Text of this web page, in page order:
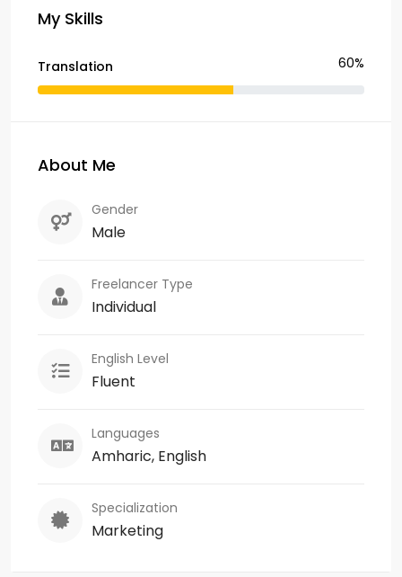
My Skills
Translation 60%
About Me
Gender
Male
Freelancer Type
Individual
English Level
Fluent
Languages
Amharic, English
Specialization
Marketing